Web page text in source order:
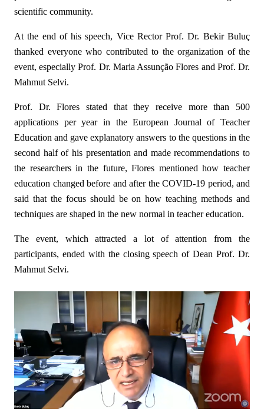
scientific community.
At the end of his speech, Vice Rector Prof. Dr. Bekir Buluç
thanked everyone who contributed to the organization of the
event, especially Prof. Dr. Maria Assunção Flores and Prof. Dr.
Mahmut Selvi.
Prof. Dr. Flores stated that they receive more than 500
applications per year in the European Journal of Teacher
Education and gave explanatory answers to the questions in the
second half of his presentation and made recommendations to
the researchers in the future, Flores mentioned how teacher
education changed before and after the COVID-19 period, and
said that the focus should be on how teaching methods and
techniques are shaped in the new normal in teacher education.
The event, which attracted a lot of attention from the
participants, ended with the closing speech of Dean Prof. Dr.
Mahmut Selvi.